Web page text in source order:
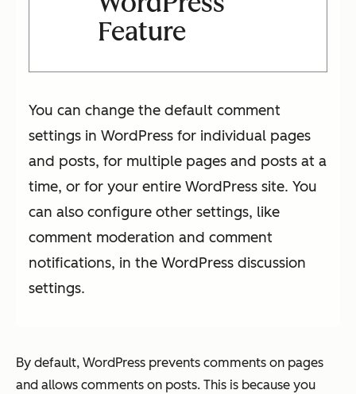
Feature
You can change the default comment
settings in WordPress for individual pages
and posts, for multiple pages and posts at a
time, or for your entire WordPress site. You
can also configure other settings, like
comment moderation and comment
notifications, in the WordPress discussion
settings.
By default, WordPress prevents comments on pages
and allows comments on posts. This is because you